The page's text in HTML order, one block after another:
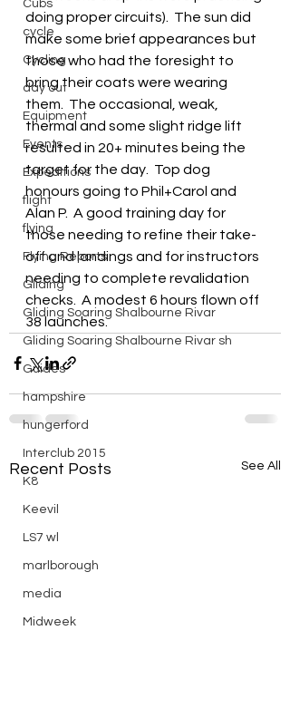
Cubs
cycle
Cycling
day out
Equipment
Events
Expeditions
flight
flying
Flying Reports
Gliding
Gliding Soaring Shalbourne Rivar
Gliding Soaring Shalbourne Rivar sh
Guides
hampshire
hungerford
Interclub 2015
K8
Keevil
LS7 wl
marlborough
media
Midweek
doing proper circuits).  The sun did
make some brief appearances but
those who had the foresight to
bring their coats were wearing
them.  The occasional, weak,
thermal and some slight ridge lift
resulted in 20+ minutes being the
target for the day.  Top dog
honours going to Phil+Carol and
Alan P.  A good training day for
those needing to refine their take-
off and landings and for instructors
needing to complete revalidation
checks.  A modest 6 hours flown off
38 launches.
Recent Posts See All